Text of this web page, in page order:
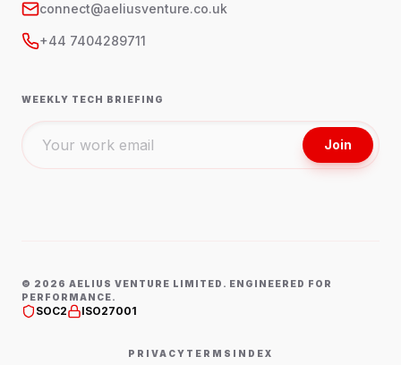
connect@aeliusventure.co.uk
+44 7404289711
WEEKLY TECH BRIEFING
Join
© 2026 AELIUS VENTURE LIMITED. ENGINEERED FOR
PERFORMANCE.
SOC2 ISO27001
PRIVACY TERMS INDEX